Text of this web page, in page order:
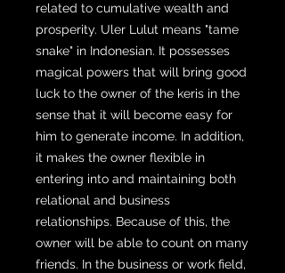
related to cumulative wealth and
prosperity. Uler Lulut means "tame
snake" in Indonesian. It possesses
magical powers that will bring good
luck to the owner of the keris in the
sense that it will become easy for
him to generate income. In addition,
it makes the owner flexible in
entering into and maintaining both
relational and business
relationships. Because of this, the
owner will be able to count on many
friends. In the business or work field,